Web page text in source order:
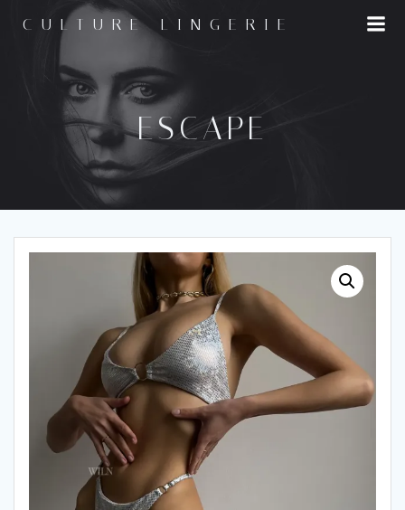
CULTURE LINGERIE
ESCAPE